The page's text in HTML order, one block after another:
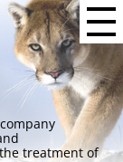
treatment of